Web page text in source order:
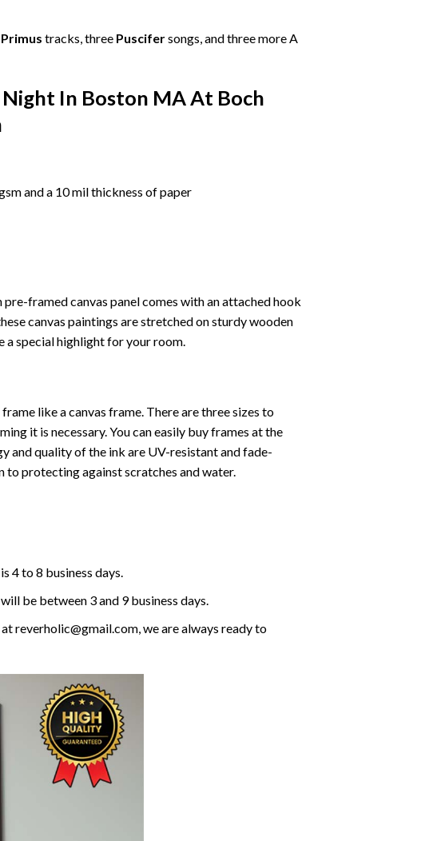
Primus tracks, three Puscifersongs, and three more A
In Boston MA At Boch
and a 10 mil thickness of paper
framed canvas panel comes with an attached hook
canvas paintings are stretched on sturdy wooden
a special highlight for your room.
like a canvas frame. There are three sizes to
it is necessary. You can easily buy frames at the
and quality of the ink are UV-resistant and fade-
protecting against scratches and water.
4 to 8 business days.
be between 3 and 9 business days.
reverholic@gmail.com, we are always ready to